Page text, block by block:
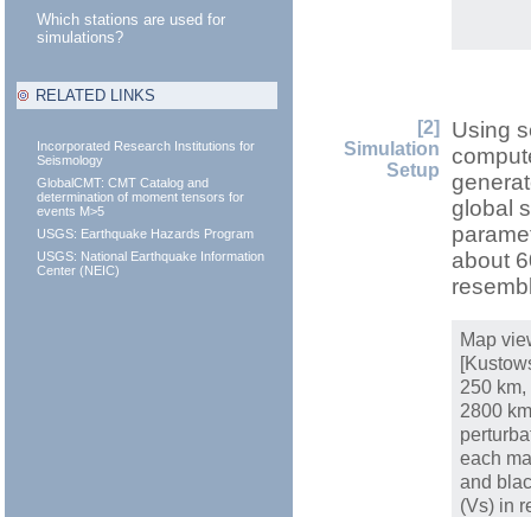
Which stations are used for
simulations?
RELATED LINKS
Incorporated Research Institutions for
Seismology
GlobalCMT: CMT Catalog and
determination of moment tensors for
events M>5
USGS: Earthquake Hazards Program
USGS: National Earthquake Information
Center (NEIC)
[2]
Simulation
Setup
Using
global
about
Map
250
2800
each
and
(Vs) in